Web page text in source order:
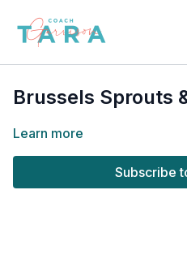
Brussels Sprouts
Learn more
Subscribe